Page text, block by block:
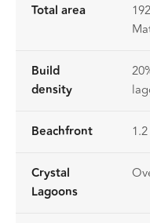
Total area
Build
density
Beachfront
Crystal
Lagoons